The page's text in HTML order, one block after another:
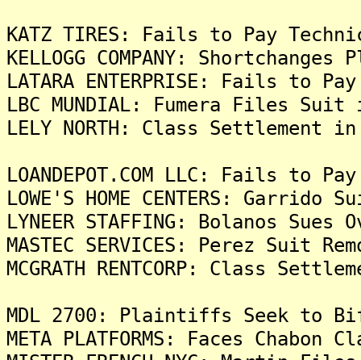
KATZ TIRES: Fails to Pay
KELLOGG COMPANY:
LATARA ENTERPRISE: Fails to
LBC MUNDIAL: Fumera Files
LELY NORTH: Class Settlement
LOANDEPOT.COM LLC: Fails to
LOWE'S HOME CENTERS:
LYNEER STAFFING: Bolanos
MASTEC SERVICES: Perez Suit
MCGRATH RENTCORP: Class
MDL 2700: Plaintiffs Seek to
META PLATFORMS: Faces